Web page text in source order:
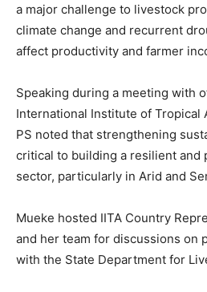
a major challenge to livestock
climate change and recurrent
affect productivity and farmer
Speaking during a meeting with
International Institute of Tropical
PS noted that strengthening
critical to building a resilient and
sector, particularly in Arid and
Mueke hosted IITA Country
and her team for discussions on
with the State Department for